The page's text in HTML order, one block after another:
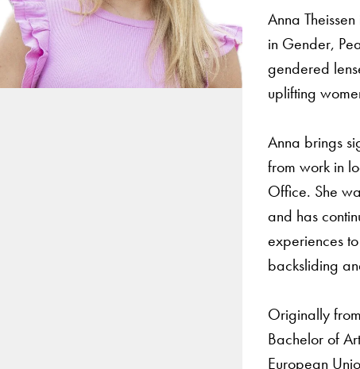
Anna
in Gender,
gendered
uplifting
Anna brings
from work in
Office. She
and has
experiences
backsliding
Originally
Bachelor of
European